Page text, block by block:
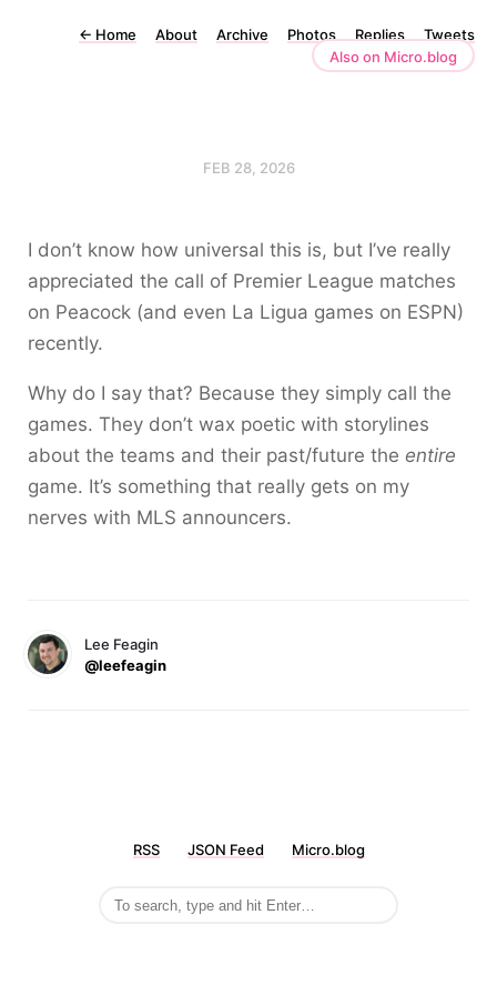
← Home About Archive Photos Replies
Tweets
Also on Micro.blog
FEB 28, 2026
I don’t know how universal this is, but I’ve really
appreciated the call of Premier League matches
on Peacock (and even La Ligua games on ESPN)
recently.
Why do I say that? Because they simply call the
games. They don’t wax poetic with storylines
about the teams and their past/future the entire
game. It’s something that really gets on my
nerves with MLS announcers.
Lee Feagin
@leefeagin
RSS JSON Feed Micro.blog